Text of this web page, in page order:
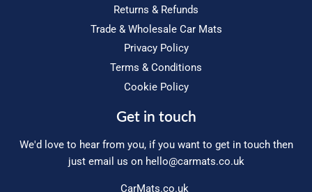
Returns & Refunds
Trade & Wholesale Car Mats
Privacy Policy
Terms & Conditions
Cookie Policy
Get in touch
We'd love to hear from you, if you want to get in touch then
just email us on hello@carmats.co.uk
CarMats.co.uk